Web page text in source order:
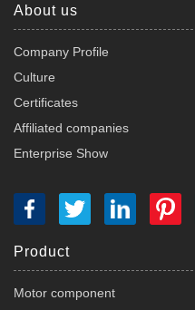
About us
Company Profile
Culture
Certificates
Affiliated companies
Enterprise Show
Product
Motor component